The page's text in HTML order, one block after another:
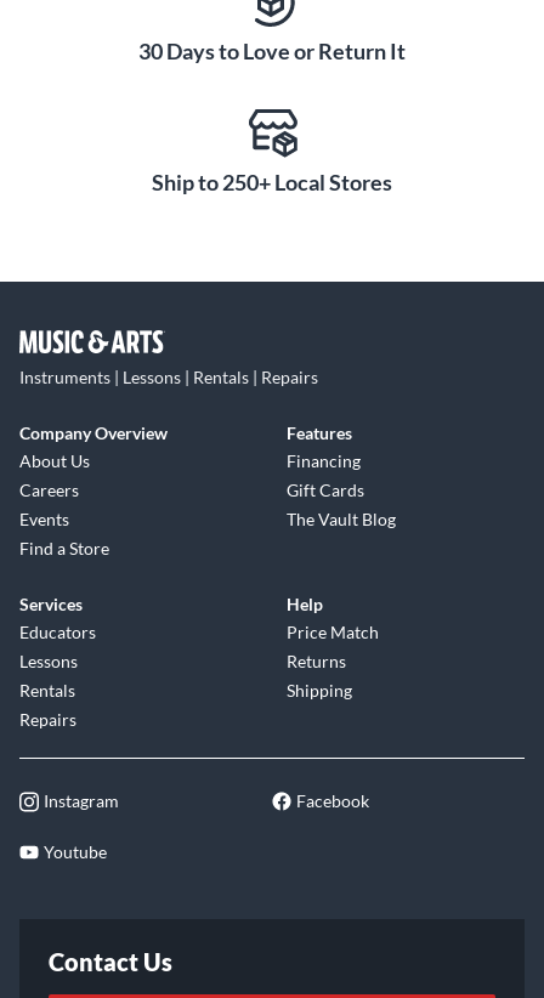
30 Days to Love or Return It
Ship to 250+ Local Stores
Instruments | Lessons | Rentals | Repairs
Company Overview
About Us
Careers
Events
Find a Store
Features
Financing
Gift Cards
The Vault Blog
Services
Educators
Lessons
Rentals
Repairs
Help
Price Match
Returns
Shipping
Instagram Facebook
Youtube
Contact Us